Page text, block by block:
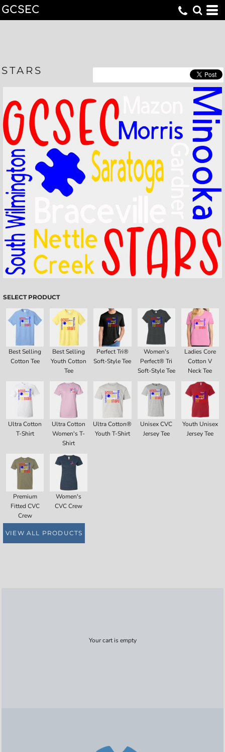
GCSEC
STARS
SELECT PRODUCT
Best Selling
Cotton Tee
Best Selling
Youth Cotton
Tee
Perfect Tri®
Soft-Style Tee
Women's
Perfect® Tri
Soft-Style Tee
Ladies Core
Cotton V
Neck Tee
Ultra Cotton
T-Shirt
Ultra Cotton
Women's T-
Shirt
Ultra Cotton®
Youth T-Shirt
Unisex CVC
Jersey Tee
Youth Unisex
Jersey Tee
Premium
Fitted CVC
Crew
Women's
CVC Crew
VIEW ALL PRODUCTS
Your cart is empty